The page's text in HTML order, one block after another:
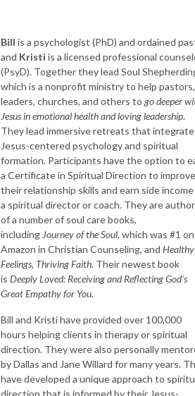
Bill is a psychologist (PhD) and ordained
and Kristi is a licensed professional
(PsyD). Together they lead Soul
which is a nonprofit ministry to help pastors,
leaders, churches, and others to go deeper
Jesus in emotional health and loving leadership.
They lead immersive retreats that integrate
Jesus-centered psychology and spiritual
formation. Participants have the option to
a Certificate in Spiritual Direction to improve
their relationship skills and earn side income
a spiritual director or coach. They are
of a number of soul care books,
including Journey of the Soul, which was #1 on
Amazon in Christian Counseling, and Healthy
Feelings, Thriving Faith. Their newest book
is Deeply Loved: Receiving and Reflecting God’s
Great Empathy for You.
Bill and Kristi have provided over 100,000
hours helping clients in therapy or spiritual
direction. They were also personally
by Dallas and Jane Willard for many years.
have developed a unique approach to
direction that is informed by their Jesus-